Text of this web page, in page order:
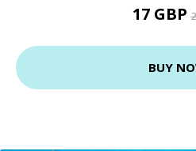
17 GBP
BUY